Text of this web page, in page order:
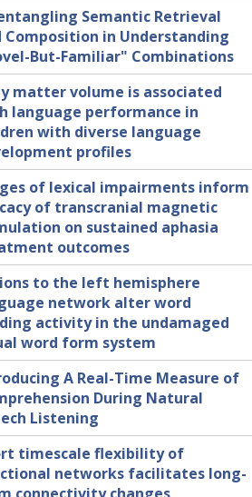
Semantic Retrieval
Composition in Understanding
But-Familiar" Combinations
matter volume is associated
language performance in
with diverse language
profiles
of lexical impairments inform
of transcranial magnetic
on sustained aphasia
outcomes
to the left hemisphere
network alter word
activity in the undamaged
word form system
A Real-Time Measure of
During Natural
Listening
timescale flexibility of
networks facilitates long-